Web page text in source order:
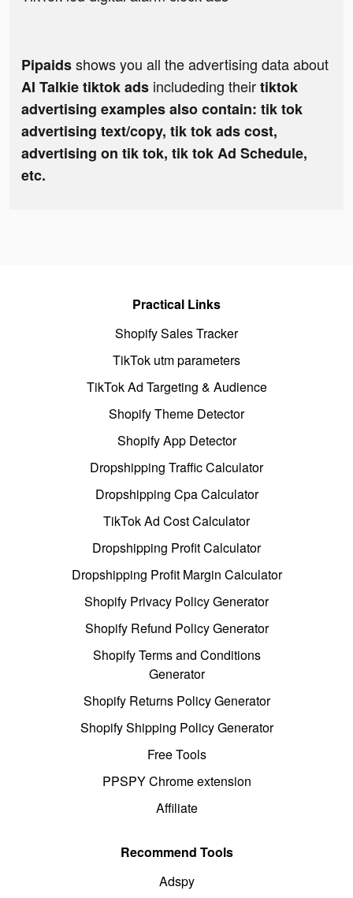
Pipaidsshows you all the advertising data about
AI Talkie tiktok ads includeding theirtiktok
advertising examples also contain: tik tok
advertising text/copy, tik tok ads cost,
advertising on tik tok, tik tok Ad Schedule,
etc.
Practical Links
Shopify Sales Tracker
TikTok utm parameters
TikTok Ad Targeting & Audience
Shopify Theme Detector
Shopify App Detector
Dropshipping Traffic Calculator
Dropshipping Cpa Calculator
TikTok Ad Cost Calculator
Dropshipping Profit Calculator
Dropshipping Profit Margin Calculator
Shopify Privacy Policy Generator
Shopify Refund Policy Generator
Shopify Terms and Conditions
Generator
Shopify Returns Policy Generator
Shopify Shipping Policy Generator
Free Tools
PPSPY Chrome extension
Affiliate
Recommend Tools
Adspy